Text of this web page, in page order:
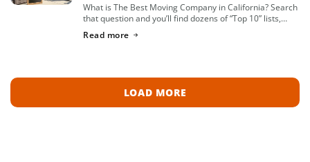
What is The Best Moving Company in California? Search
that question and you’ll find dozens of “Top 10” lists,
paid per […]
Read more
LOAD MORE